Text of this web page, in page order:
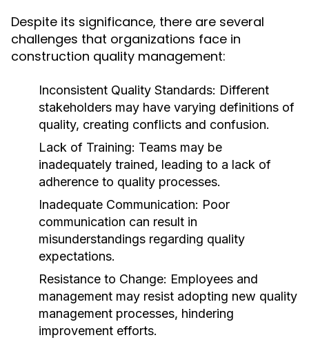
Despite its significance, there are several
challenges that organizations face in
construction quality management:
Inconsistent Quality Standards: Different
stakeholders may have varying definitions of
quality, creating conflicts and confusion.
Lack of Training: Teams may be
inadequately trained, leading to a lack of
adherence to quality processes.
Inadequate Communication: Poor
communication can result in
misunderstandings regarding quality
expectations.
Resistance to Change: Employees and
management may resist adopting new quality
management processes, hindering
improvement efforts.